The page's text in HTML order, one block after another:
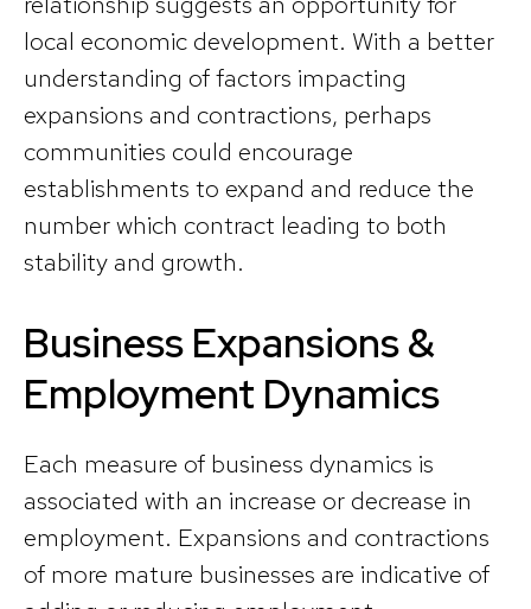
local economic development. With a better
understanding of factors impacting
expansions and contractions, perhaps
communities could encourage
establishments to expand and reduce the
number which contract leading to both
stability and growth.
Business Expansions &
Employment Dynamics
Each measure of business dynamics is
associated with an increase or decrease in
employment. Expansions and contractions
of more mature businesses are indicative of